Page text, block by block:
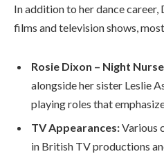
In addition to her dance
films and television shows,
Rosie Dixon – Night
alongside her sister Leslie
playing roles that
TV Appearances:Various
in British TV productions